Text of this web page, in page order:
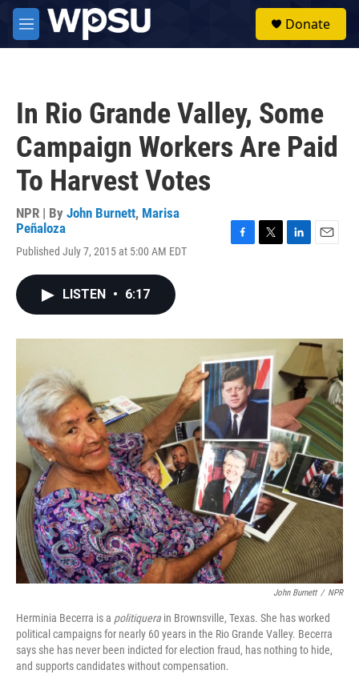
Skip to main content
M
e
Donate
In Rio Grande Valley, Some
Campaign Workers Are Paid
To Harvest Votes
NPR | By John Burnett, Marisa
Peñaloza
Published July 7, 2015 at 5:00 AM EDT
o
k
r
I
n
LISTEN • 6:17
John Burnett / NPR
Herminia Becerra is a politiquera in Brownsville, Texas. She has worked
political campaigns for nearly 60 years in the Rio Grande Valley. Becerra
says she has never been indicted for election fraud, has nothing to hide,
and supports candidates without compensation.